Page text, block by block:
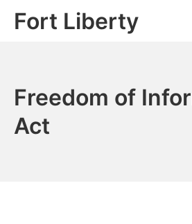
SkipFort Liberty
Freedom of
Act